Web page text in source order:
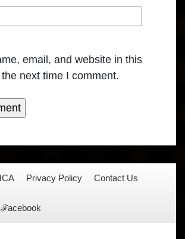
email, and website in this
next time I comment.
Privacy Policy Contact Us
ℱacebook